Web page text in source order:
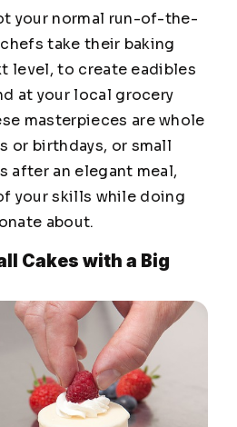
your normal run-of-the-
take their baking
level, to create eadibles
at your local grocery
masterpieces are whole
or birthdays, or small
after an elegant meal,
your skills while doing
about.
Cakes with a Big